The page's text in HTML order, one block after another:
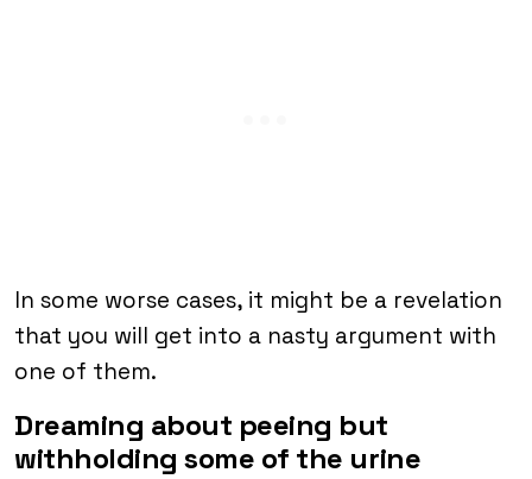
In some worse cases, it might be a revelation
that you will get into a nasty argument with
one of them.
Dreaming about peeing but
withholding some of the urine